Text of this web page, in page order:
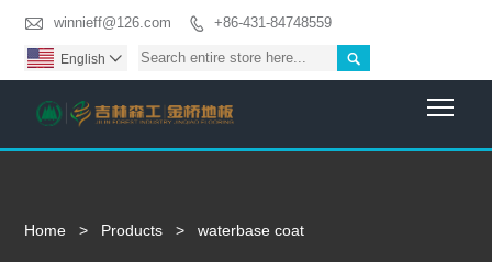
 winnieff@126.com  +86-431-84748559

English 
Home > Products > waterbase coat